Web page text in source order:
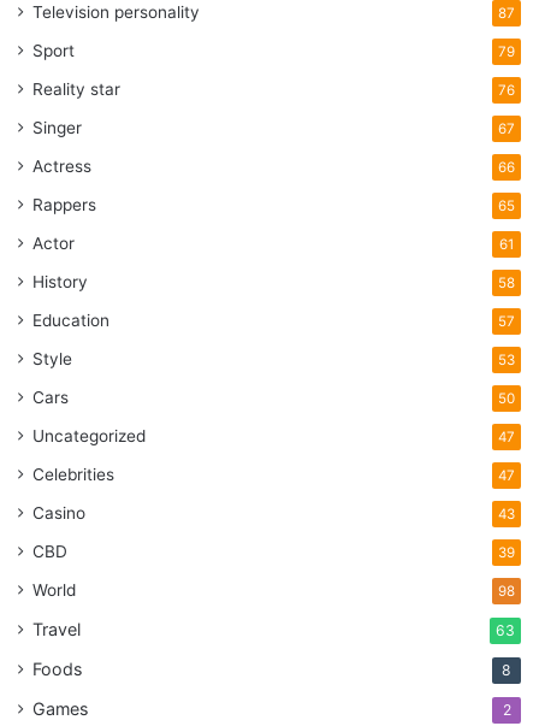
Television personality 87
Sport 79
Reality star 76
Singer 67
Actress 66
Rappers 65
Actor 61
History 58
Education 57
Style 53
Cars 50
Uncategorized 47
Celebrities 47
Casino 43
CBD 39
World 98
Travel 63
Foods 8
Games 2